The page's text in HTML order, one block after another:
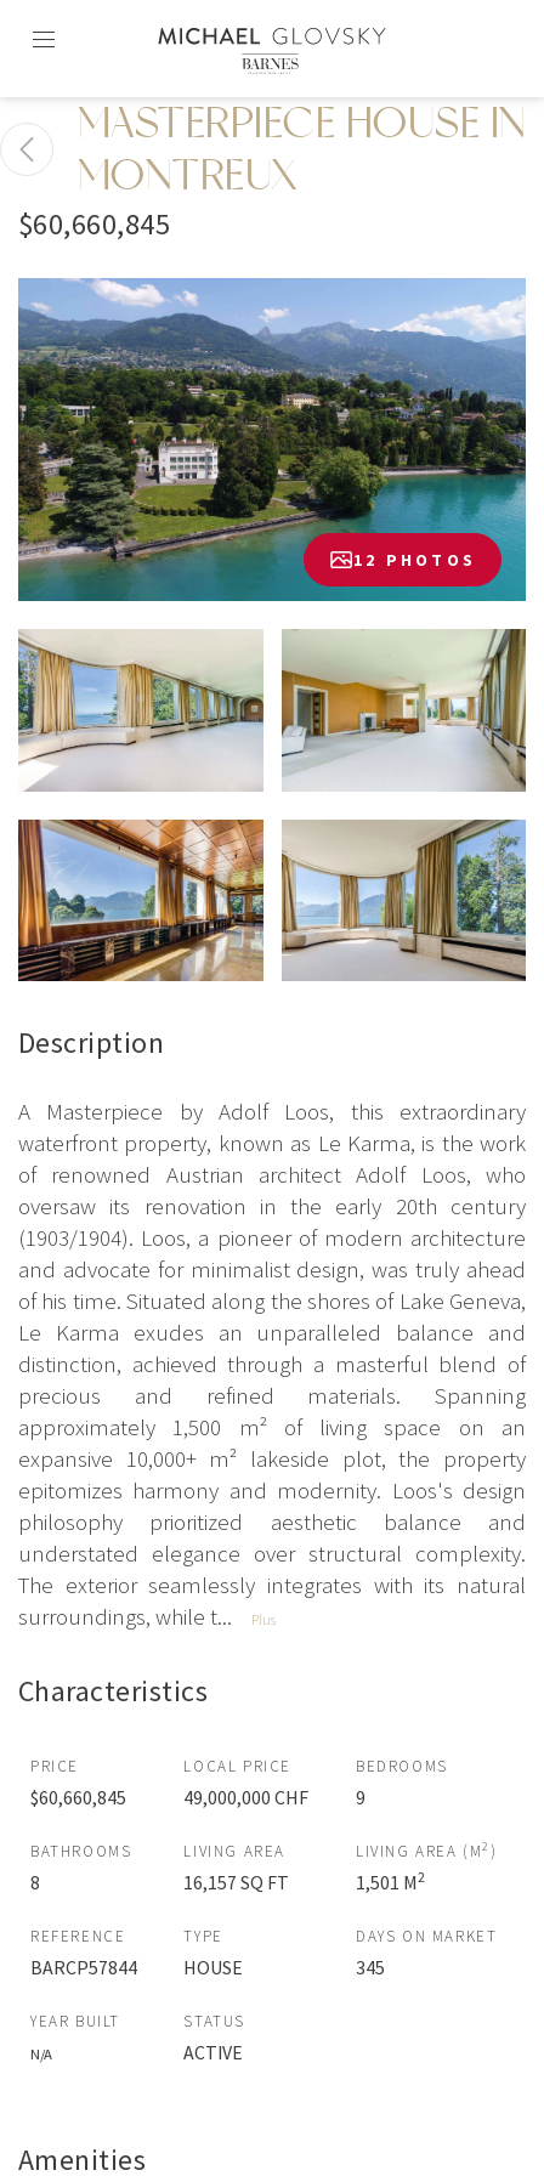
content2
MASTERPIECE HOUSE IN
MONTREUX
$60,660,845
12 PHOTOS
Description
A Masterpiece by Adolf Loos, this extraordinary
waterfront property, known as Le Karma, is the work
of renowned Austrian architect Adolf Loos, who
oversaw its renovation in the early 20th century
(1903/1904). Loos, a pioneer of modern architecture
and advocate for minimalist design, was truly ahead
of his time. Situated along the shores of Lake Geneva,
Le Karma exudes an unparalleled balance and
distinction, achieved through a masterful blend of
precious and refined materials. Spanning
approximately 1,500 m² of living space on an
expansive 10,000+ m² lakeside plot, the property
epitomizes harmony and modernity. Loos's design
philosophy prioritized aesthetic balance and
understated elegance over structural complexity.
The exterior seamlessly integrates with its natural
surroundings, while t...
Plus
Characteristics
PRICE
$60,660,845
LOCAL PRICE
49,000,000 CHF
BEDROOMS
9
BATHROOMS
8
LIVING AREA
16,157 SQ FT
LIVING AREA (M2 )
1,501 M2
REFERENCE
BARCP57844
TYPE
HOUSE
DAYS ON MARKET
345
YEAR BUILT
N/A
STATUS
ACTIVE
Amenities